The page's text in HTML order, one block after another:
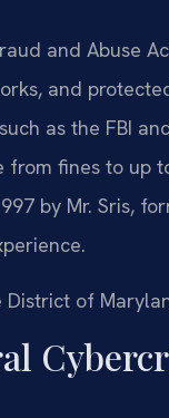
and Abuse
and
as the FBI
fines to up
by Mr. Sris,
District of